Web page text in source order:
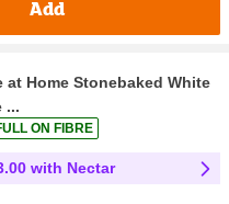
Add
at Home Stonebaked White
...
ON FIBRE
with Nectar